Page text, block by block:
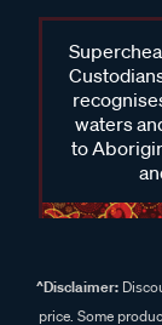
waters
to
^Disclaimer:
price. Some